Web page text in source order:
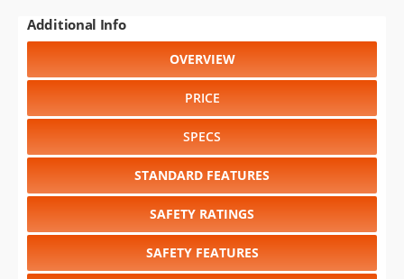
Additional Info
OVERVIEW
PRICE
SPECS
STANDARD FEATURES
SAFETY RATINGS
SAFETY FEATURES